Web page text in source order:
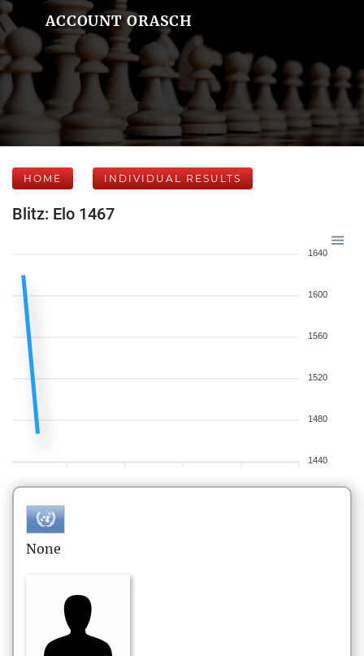
ACCOUNT ORASCH
HOME INDIVIDUAL RESULTS
Blitz: Elo 1467
1640
1600
1560
1520
1480
1440
None